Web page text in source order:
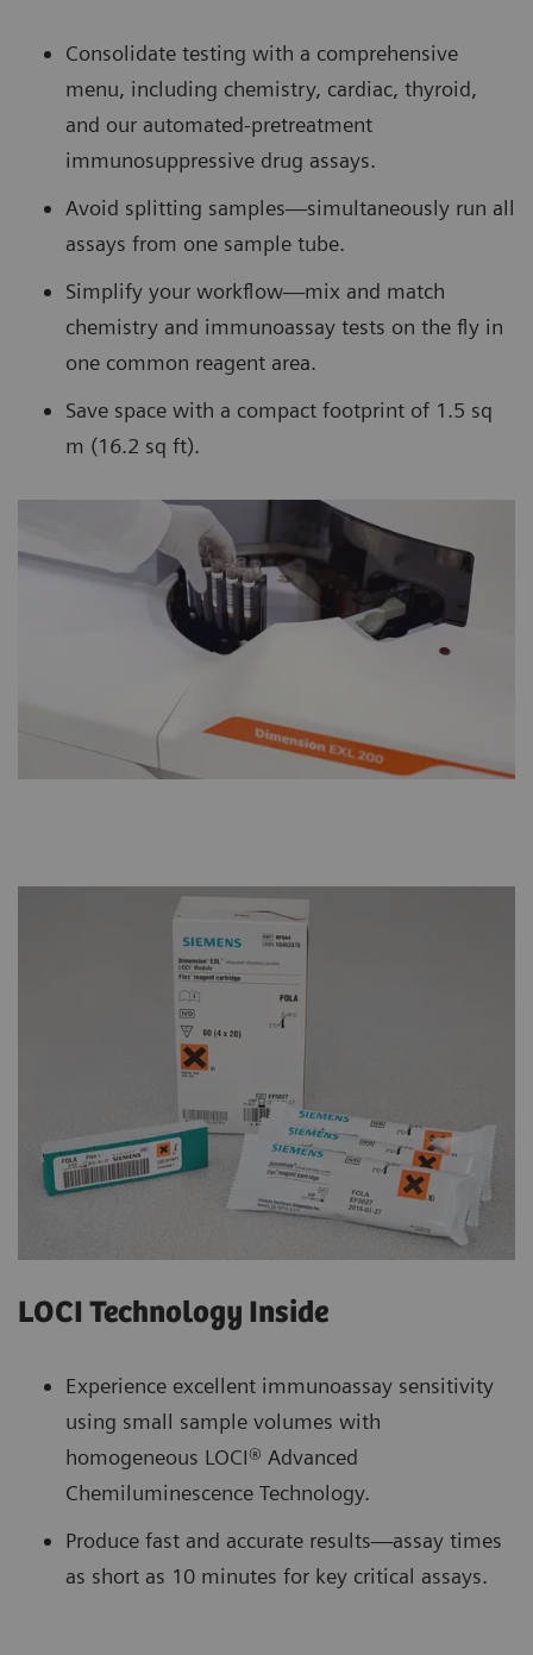
Consolidate testing with a comprehensive
menu, including chemistry, cardiac, thyroid,
and our automated-pretreatment
immunosuppressive drug assays.
Avoid splitting samples—simultaneously run all
assays from one sample tube.
Simplify your workflow—mix and match
chemistry and immunoassay tests on the fly in
one common reagent area.
Save space with a compact footprint of 1.5 sq
m (16.2 sq ft).
LOCI Technology Inside
Experience excellent immunoassay sensitivity
using small sample volumes with
homogeneous LOCI® Advanced
Chemiluminescence Technology.
Produce fast and accurate results—assay times
as short as 10 minutes for key critical assays.